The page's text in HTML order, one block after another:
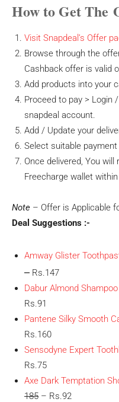
How to Get The
Visit Snapdeal’s Offer
Browse through the
Cashback offer is valid
Add products into your
Proceed to pay > Login
snapdeal account.
Add / Update your
Select suitable
Once delivered, You
Freecharge wallet
Note – Offer is Applicable
Deal Suggestions :-
Amway Glister
– Rs.147
Dabur Almond
Rs.91
Pantene Silky Smooth
Rs.160
Sensodyne Expert
Rs.75
Axe Dark Temptation
185 – Rs.92